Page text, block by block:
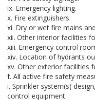
ix. Emergency lighting.
x. Fire extinguishers.
xi. Dry or wet fire mains
xii. Other interior facilities
xiii. Emergency control
xiv. Location of hydrants
xv. Other exterior facilities
f. All active fire safety
i. Sprinkler system(s)
control equipment.